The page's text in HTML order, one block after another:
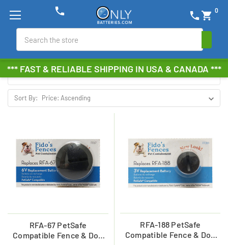
*** FAST & RELIABLE SHIPPING IN USA & CANADA ***
phone shopping_cart 0
phone
FIDO'S FENCES
Browse by Brand, Size &
more
Show Filters
Sort By:
RFA-67 PetSafe
Compatible Fence & Dog
RFA-188 PetSafe
Compatible Fence & Dog